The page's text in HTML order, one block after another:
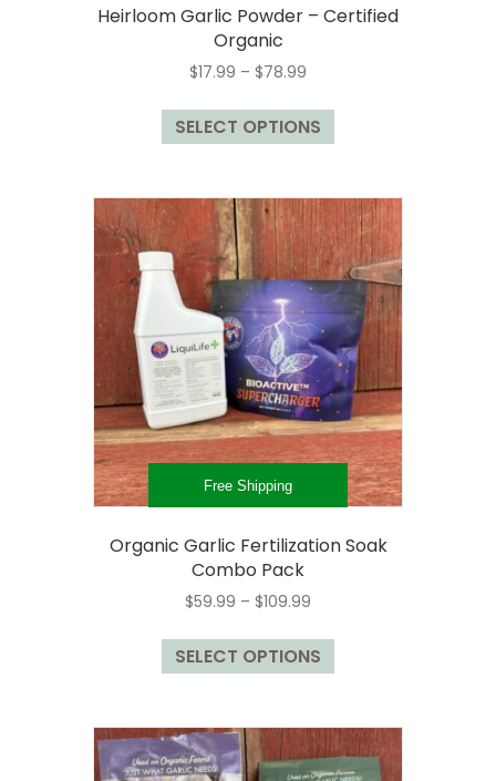
Heirloom Garlic Powder – Certified
Organic
$17.99 – $78.99
$17.99
through
SELECT OPTIONS
This
variants.
The
options
may
be
chosen
on
the
product
page
Free Shipping
Organic Garlic Fertilization Soak
Combo Pack
$59.99 – $109.99
$59.99
through
SELECT OPTIONS
This
variants.
The